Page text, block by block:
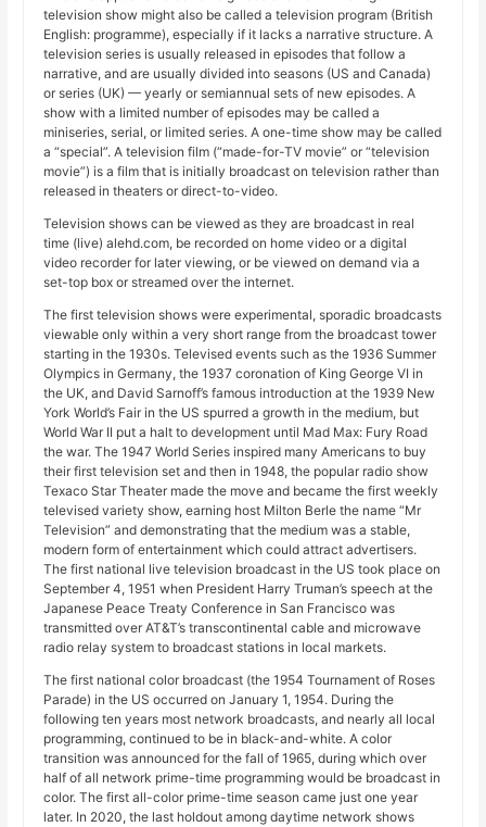
television show might also be called a television program (British
English: programme), especially if it lacks a narrative structure. A
television series is usually released in episodes that follow a
narrative, and are usually divided into seasons (US and Canada)
or series (UK) — yearly or semiannual sets of new episodes. A
show with a limited number of episodes may be called a
miniseries, serial, or limited series. A one-time show may be called
a “special”. A television film (“made-for-TV movie” or “television
movie”) is a film that is initially broadcast on television rather than
released in theaters or direct-to-video.
Television shows can be viewed as they are broadcast in real
time (live) alehd.com, be recorded on home video or a digital
video recorder for later viewing, or be viewed on demand via a
set-top box or streamed over the internet.
The first television shows were experimental, sporadic broadcasts
viewable only within a very short range from the broadcast tower
starting in the 1930s. Televised events such as the 1936 Summer
Olympics in Germany, the 1937 coronation of King George VI in
the UK, and David Sarnoff’s famous introduction at the 1939 New
York World’s Fair in the US spurred a growth in the medium, but
World War II put a halt to development until Mad Max: Fury Road
the war. The 1947 World Series inspired many Americans to buy
their first television set and then in 1948, the popular radio show
Texaco Star Theater made the move and became the first weekly
televised variety show, earning host Milton Berle the name “Mr
Television” and demonstrating that the medium was a stable,
modern form of entertainment which could attract advertisers.
The first national live television broadcast in the US took place on
September 4, 1951 when President Harry Truman’s speech at the
Japanese Peace Treaty Conference in San Francisco was
transmitted over AT&T’s transcontinental cable and microwave
radio relay system to broadcast stations in local markets.
The first national color broadcast (the 1954 Tournament of Roses
Parade) in the US occurred on January 1, 1954. During the
following ten years most network broadcasts, and nearly all local
programming, continued to be in black-and-white. A color
transition was announced for the fall of 1965, during which over
half of all network prime-time programming would be broadcast in
color. The first all-color prime-time season came just one year
later. In 2020, the last holdout among daytime network shows